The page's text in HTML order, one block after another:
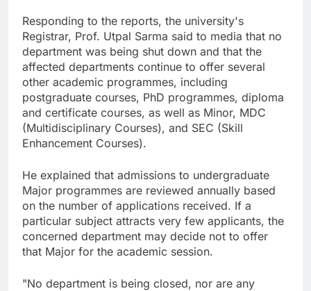
Responding to the reports, the university's
Registrar, Prof. Utpal Sarma said to media that no
department was being shut down and that the
affected departments continue to offer several
other academic programmes, including
postgraduate courses, PhD programmes, diploma
and certificate courses, as well as Minor, MDC
(Multidisciplinary Courses), and SEC (Skill
Enhancement Courses).
He explained that admissions to undergraduate
Major programmes are reviewed annually based
on the number of applications received. If a
particular subject attracts very few applicants, the
concerned department may decide not to offer
that Major for the academic session.
"No department is being closed, nor are any